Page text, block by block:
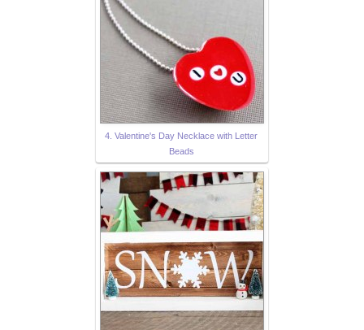
4. Valentine's Day Necklace with Letter
Beads